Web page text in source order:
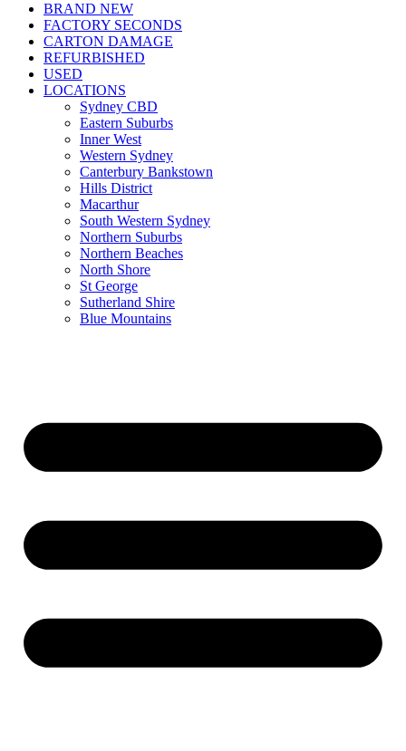
BRAND NEW
FACTORY SECONDS
CARTON DAMAGE
REFURBISHED
USED
LOCATIONS
Sydney CBD
Eastern Suburbs
Inner West
Western Sydney
Canterbury Bankstown
Hills District
Macarthur
South Western Sydney
Northern Suburbs
Northern Beaches
North Shore
St George
Sutherland Shire
Blue Mountains